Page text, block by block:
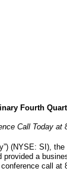
Fourth
Call Today
(NYSE:
a
call